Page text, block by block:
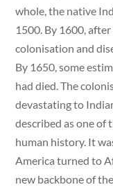
whole, the native
1500. By 1600,
colonisation and
By 1650, some
had died. The
devastating to
described as one of
human history. It
America turned to
new backbone of